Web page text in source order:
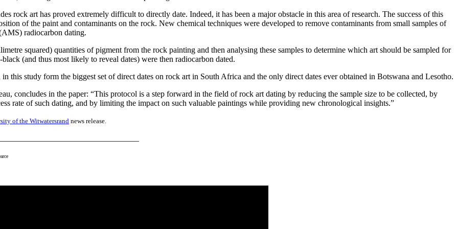
rock art has proved extremely difficult to directly date. Indeed, it has been a major obstacle in this area of research. The success of this
of the paint and contaminants on the rock. New chemical techniques were developed to remove contaminants from small samples of
radiocarbon dating.
squared) quantities of pigment from the rock painting and then analysing these samples to determine which art should be sampled for
(and thus most likely to reveal dates) were then radiocarbon dated.
in this study form the biggest set of direct dates on rock art in South Africa and the only direct dates ever obtained in Botswana and Lesotho.
concludes in the paper: “This protocol is a step forward in the field of rock art dating by reducing the sample size to be collected, by
rate of such dating, and by limiting the impact on such valuable paintings while providing new chronological insights.”
of the Witwatersrand news release.